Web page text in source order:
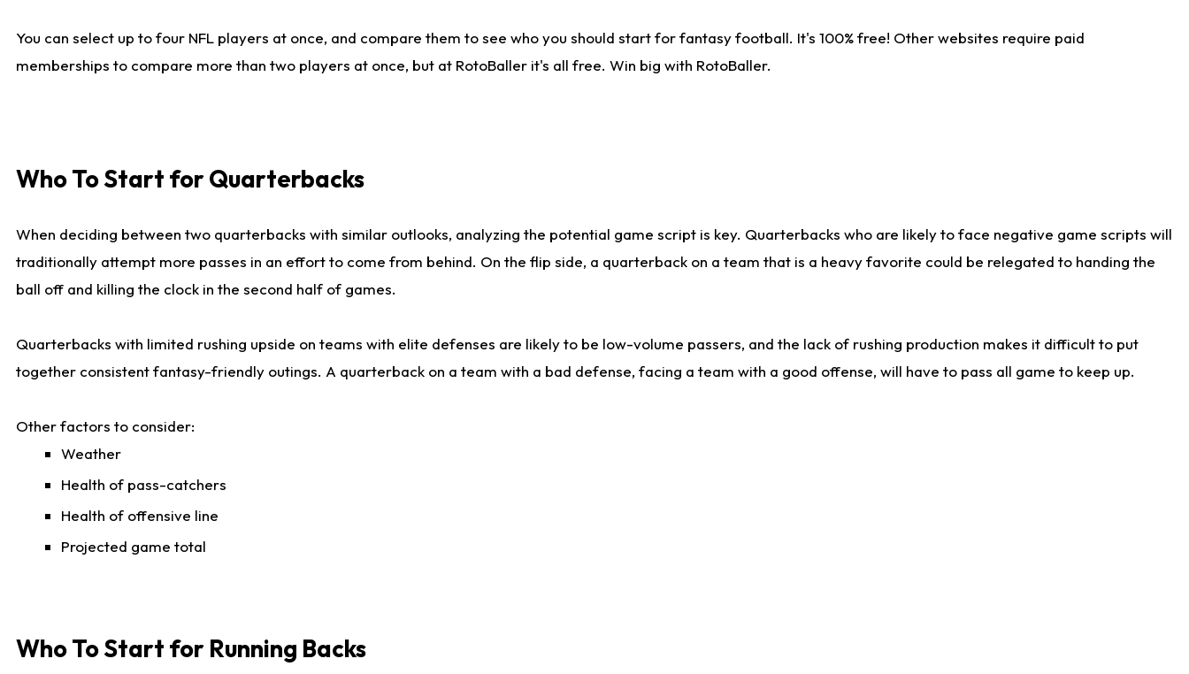
You can select up to four NFL players at once, and compare them to see who you should start for fantasy football. It's 100% free! Other websites require paid
memberships to compare more than two players at once, but at RotoBaller it's all free. Win big with RotoBaller.
Who To Start for Quarterbacks
When deciding between two quarterbacks with similar outlooks, analyzing the potential game script is key. Quarterbacks who are likely to face negative game scripts will
traditionally attempt more passes in an effort to come from behind. On the flip side, a quarterback on a team that is a heavy favorite could be relegated to handing the
ball off and killing the clock in the second half of games.
Quarterbacks with limited rushing upside on teams with elite defenses are likely to be low-volume passers, and the lack of rushing production makes it difficult to put
together consistent fantasy-friendly outings. A quarterback on a team with a bad defense, facing a team with a good offense, will have to pass all game to keep up.
Other factors to consider:
Weather
Health of pass-catchers
Health of offensive line
Projected game total
Who To Start for Running Backs